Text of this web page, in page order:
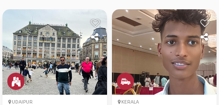
UDAIPUR KERALA